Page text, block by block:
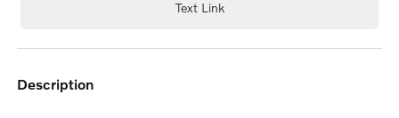
Text Link
description